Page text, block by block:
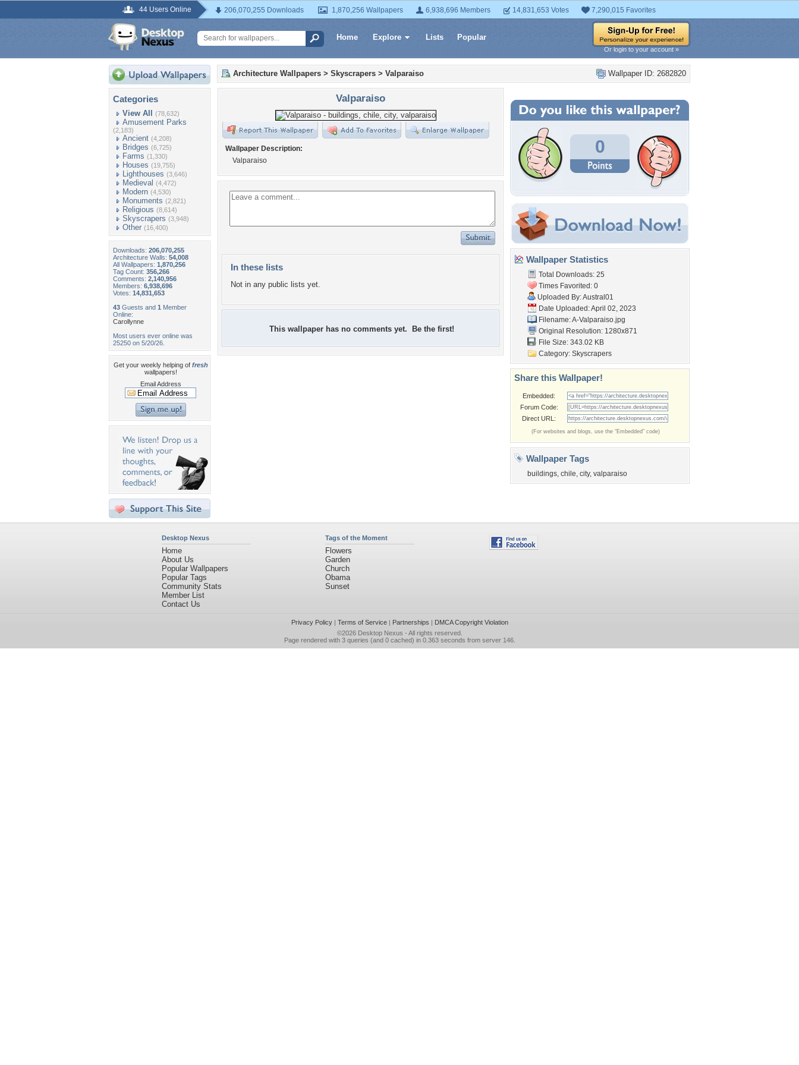
44 Users Online 206,070,255 Downloads 1,870,256 Wallpapers 6,938,696 Members 14,831,653 Votes 7,290,015 Favorites
Home Explore Lists Popular
Or login to your account »
Categories
View All (78,632)
Amusement Parks
(2,183)
Ancient (4,208)
Bridges (6,725)
Farms (1,330)
Houses (19,755)
Lighthouses (3,646)
Medieval (4,472)
Modern (4,530)
Monuments (2,821)
Religious (8,614)
Skyscrapers (3,948)
Other (16,400)
Downloads: 206,070,255
Architecture Walls: 54,008
All Wallpapers: 1,870,256
Tag Count: 356,266
Comments: 2,140,956
Members: 6,938,696
Votes: 14,831,653
43 Guests and 1 Member
Online:
Carollynne
Most users ever online was
25250 on 5/20/26.
Get your weekly helping of fresh
wallpapers!
Email Address
Wallpaper ID: 2682820
Architecture Wallpapers > Skyscrapers > Valparaiso
Valparaiso
Wallpaper Description:
Valparaiso
In these lists
Not in any public lists yet.
This wallpaper has no comments yet. Be the first!
0
Wallpaper Statistics
Total Downloads: 25
Times Favorited: 0
Uploaded By:Austral01
Date Uploaded: April 02, 2023
Filename: A-Valparaiso.jpg
Original Resolution: 1280x871
File Size: 343.02 KB
Category: Skyscrapers
Share this Wallpaper!
Embedded:
Forum Code:
Direct URL:
(For websites and blogs, use the "Embedded" code)
Wallpaper Tags
buildings, chile, city, valparaiso
Desktop Nexus
Home
About Us
Popular Wallpapers
Popular Tags
Community Stats
Member List
Contact Us
Tags of the Moment
Flowers
Garden
Church
Obama
Sunset
Privacy Policy| Terms of Service| Partnerships | DMCA Copyright Violation
©2026 Desktop Nexus - All rights reserved.
Page rendered with 3 queries (and 0 cached) in 0.363 seconds from server 146.